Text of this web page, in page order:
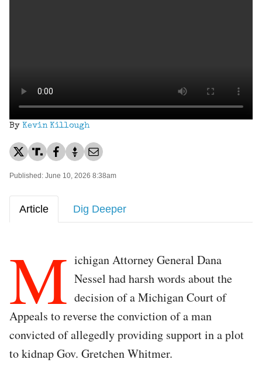
By Kevin Killough
Published: June 10, 2026 8:38am
Article Dig Deeper
M ichigan Attorney General Dana
Nessel had harsh words about the
decision of a Michigan Court of
Appeals to reverse the conviction of a man
convicted of allegedly providing support in a plot
to kidnap Gov. Gretchen Whitmer.